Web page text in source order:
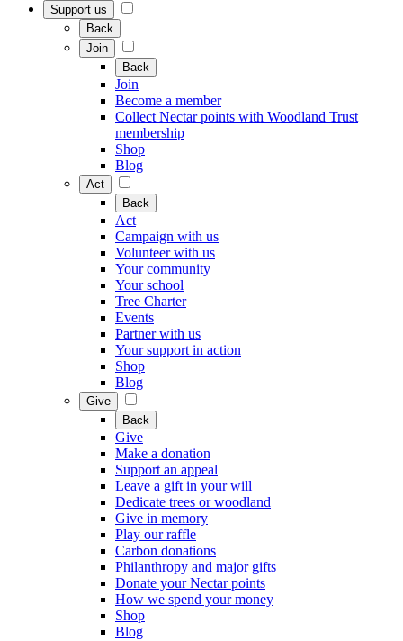
Support us
Back
Join
Back
Join
Become a member
Collect Nectar points with Woodland Trust
membership
Shop
Blog
Act
Back
Act
Campaign with us
Volunteer with us
Your community
Your school
Tree Charter
Events
Partner with us
Your support in action
Shop
Blog
Give
Back
Give
Make a donation
Support an appeal
Leave a gift in your will
Dedicate trees or woodland
Give in memory
Play our raffle
Carbon donations
Philanthropy and major gifts
Donate your Nectar points
How we spend your money
Shop
Blog